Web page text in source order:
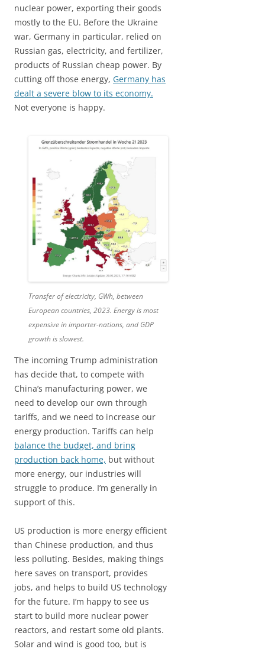
nuclear power, exporting their goods
mostly to the EU. Before the Ukraine
war, Germany in particular, relied on
Russian gas, electricity, and fertilizer,
products of Russian cheap power. By
cutting off those energy, Germany has
dealt a severe blow to its economy.
Not everyone is happy.
Transfer of electricity, GWh, between
European countries, 2023. Energy is most
expensive in importer-nations, and GDP
growth is slowest.
The incoming Trump administration
has decide that, to compete with
China’s manufacturing power, we
need to develop our own through
tariffs, and we need to increase our
energy production. Tariffs can help
balance the budget, and bring
production back home, but without
more energy, our industries will
struggle to produce. I’m generally in
support of this.
US production is more energy efficient
than Chinese production, and thus
less polluting. Besides, making things
here saves on transport, provides
jobs, and helps to build US technology
for the future. I’m happy to see us
start to build more nuclear power
reactors, and restart some old plants.
Solar and wind is good too, but is